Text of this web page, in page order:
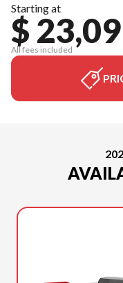
Starting at
$
All fees included